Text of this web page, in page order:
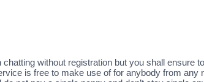
without registration but you shall ensure
is free to make use of for anybody from any